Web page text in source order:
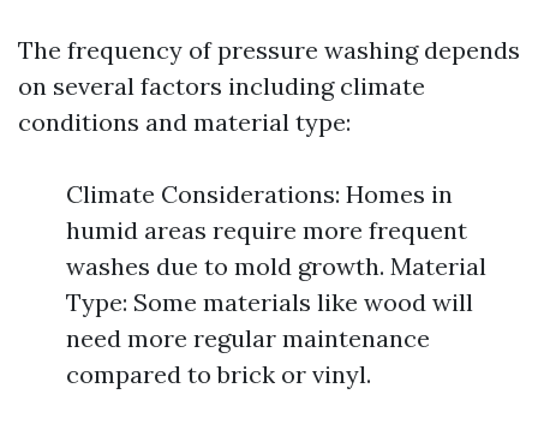
The frequency of pressure washing depends
on several factors including climate
conditions and material type:
Climate Considerations: Homes in
humid areas require more frequent
washes due to mold growth. Material
Type: Some materials like wood will
need more regular maintenance
compared to brick or vinyl.